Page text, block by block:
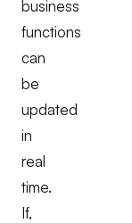
business
functions
can
be
updated
in
real
time.
If,